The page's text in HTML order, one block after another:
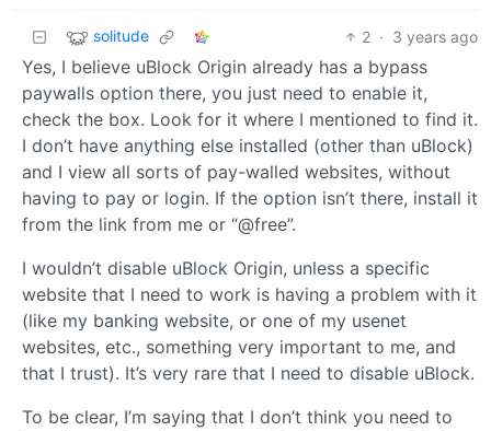
solitude 2 · 3 years ago
Yes, I believe uBlock Origin already has a bypass
paywalls option there, you just need to enable it,
check the box. Look for it where I mentioned to find it.
I don’t have anything else installed (other than uBlock)
and I view all sorts of pay-walled websites, without
having to pay or login. If the option isn’t there, install it
from the link from me or “@free”.
I wouldn’t disable uBlock Origin, unless a specific
website that I need to work is having a problem with it
(like my banking website, or one of my usenet
websites, etc., something very important to me, and
that I trust). It’s very rare that I need to disable uBlock.
To be clear, I’m saying that I don’t think you need to